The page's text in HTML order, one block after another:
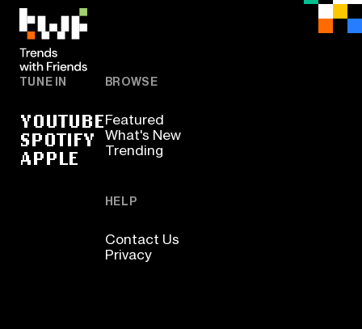
TUNE IN
YOUTUBE
SPOTIFY
APPLE
BROWSE
Featured
What's New
Trending
HELP
Contact Us
Privacy